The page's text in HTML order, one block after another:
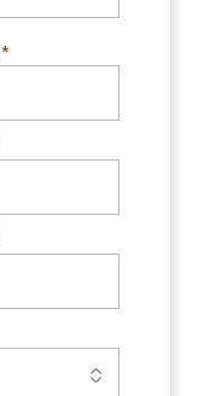
*